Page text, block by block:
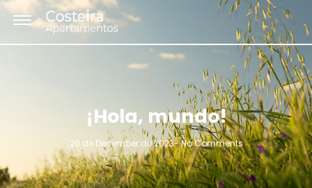
¡Hola, mundo!
20 de December de 2023-No Comments